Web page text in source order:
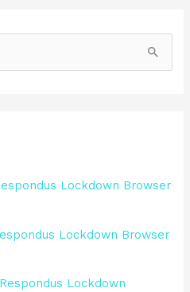
Lockdown Browser
Lockdown Browser
Lockdown